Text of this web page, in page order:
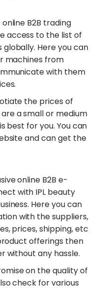
B2B trading
access to the list of
Here you can
machines from
with them
the prices of
a small or medium
best for you. You can
and can get the
online B2B e-
with IPL beauty
Here you can
with the suppliers,
prices, shipping, etc
offerings then
without any hassle.
on the quality of
check for various